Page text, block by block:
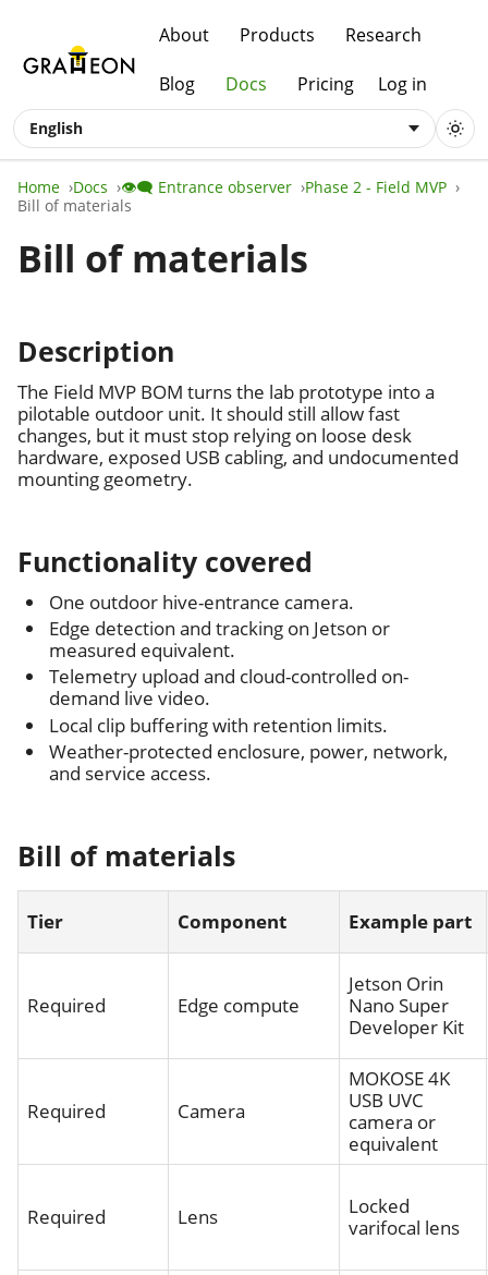
About Products Research
Blog Docs Pricing Log in
English
Home Docs 👁️‍🗨️ Entrance observer
Phase 2 - Field MVP
Bill of materials
Bill of materials
Description
The Field MVP BOM turns the lab prototype into a
pilotable outdoor unit. It should still allow fast
changes, but it must stop relying on loose desk
hardware, exposed USB cabling, and undocumented
mounting geometry.
Functionality covered
One outdoor hive-entrance camera.
Edge detection and tracking on Jetson or
measured equivalent.
Telemetry upload and cloud-controlled on-
demand live video.
Local clip buffering with retention limits.
Weather-protected enclosure, power, network,
and service access.
Bill of materials
Tier Component Example part
Required Edge compute
Jetson Orin
Nano Super
Developer Kit
Required Camera
MOKOSE 4K
USB UVC
camera or
equivalent
Required Lens
Locked
varifocal lens